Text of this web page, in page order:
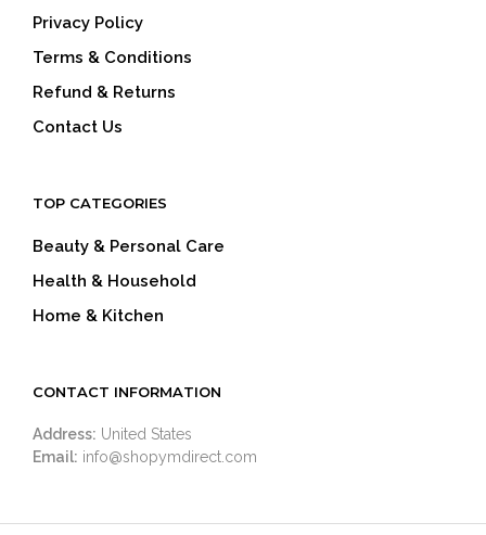
Privacy Policy
Terms & Conditions
Refund & Returns
Contact Us
TOP CATEGORIES
Beauty & Personal Care
Health & Household
Home & Kitchen
CONTACT INFORMATION
Address: United States
Email: info@shopymdirect.com